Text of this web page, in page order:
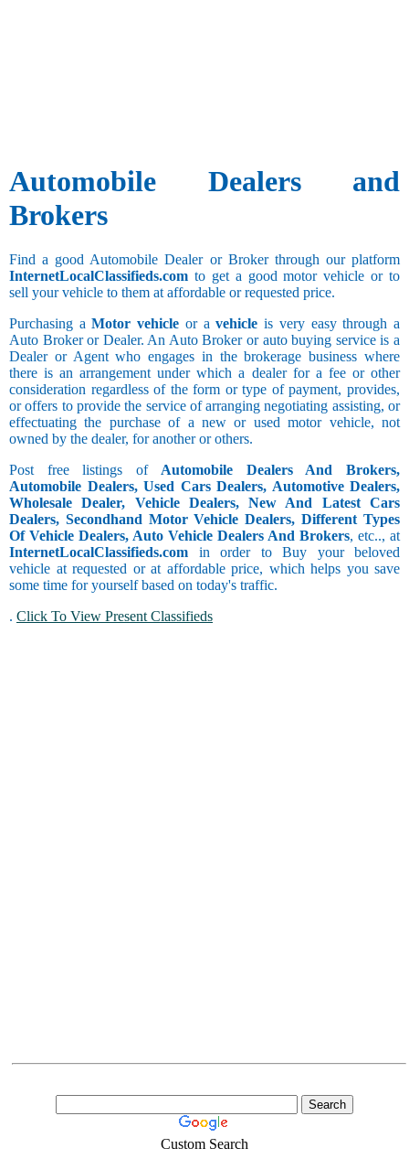
Automobile Dealers and
Brokers
Find a good Automobile Dealer or Broker through our platform
InternetLocalClassifieds.com to get a good motor vehicle or to
sell your vehicle to them at affordable or requested price.
Purchasing aMotor vehicle or avehicle is very easy through a
Auto Broker or Dealer. An Auto Broker or auto buying service is a
Dealer or Agent who engages in the brokerage business where
there is an arrangement under which a dealer for a fee or other
consideration regardless of the form or type of payment, provides,
or offers to provide the service of arranging negotiating assisting, or
effectuating the purchase of a new or used motor vehicle, not
owned by the dealer, for another or others.
Post free listings ofAutomobile Dealers And Brokers,
Automobile Dealers, Used Cars Dealers, Automotive Dealers,
Wholesale Dealer, Vehicle Dealers, New And Latest Cars
Dealers, Secondhand Motor Vehicle Dealers, Different Types
Of Vehicle Dealers, Auto Vehicle Dealers And Brokers, etc.., at
InternetLocalClassifieds.com in order to Buy your beloved
vehicle at requested or at affordable price, which helps you save
some time for yourself based on today's traffic.
. Click To View Present Classifieds
Custom Search